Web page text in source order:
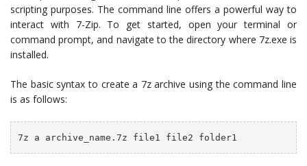
scripting purposes. The command line offers a powerful way to
interact with 7-Zip. To get started, open your terminal or
command prompt, and navigate to the directory where 7z.exe is
installed.
The basic syntax to create a 7z archive using the command line
is as follows:
7z a archive_name.7z file1 file2 folder1